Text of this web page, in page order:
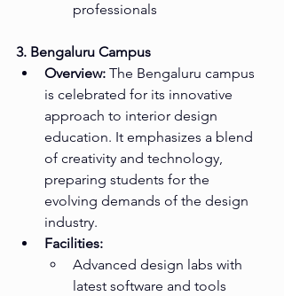
professionals
3. Bengaluru Campus
Overview: The Bengaluru campus
is celebrated for its innovative
approach to interior design
education. It emphasizes a blend
of creativity and technology,
preparing students for the
evolving demands of the design
industry.
Facilities:
Advanced design labs with
latest software and tools